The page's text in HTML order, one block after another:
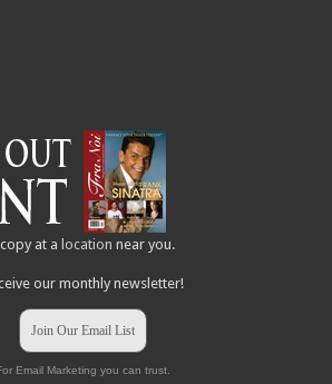
at a location near you.
our monthly newsletter!
Join Our Email List
Email Marketing you can trust.